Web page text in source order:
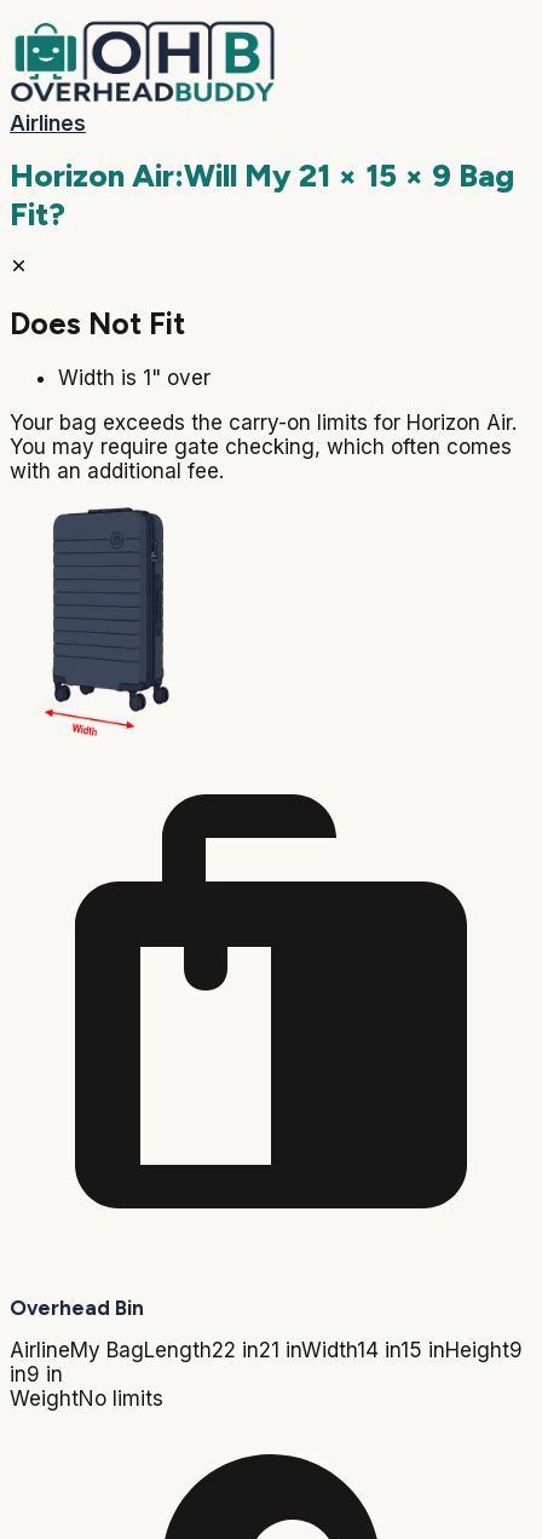
Airlines
Horizon Air:Will My21 × 15 × 9 Bag
Fit?
Does Not Fit
Width is 1" over
Your bag exceeds the carry-on limits for Horizon Air.
You may require gate checking, which often comes
with an additional fee.
Overhead Bin
AirlineMy BagLength22 in21 inWidth14 in15 inHeight9
in9 in
WeightNo limits